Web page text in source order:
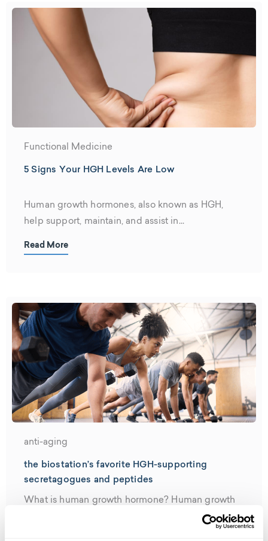
Functional Medicine
5 Signs Your HGH Levels Are Low
Human growth hormones, also known as HGH,
help support, maintain, and assist in...
Read More
anti-aging
the biostation’s favorite HGH-supporting
secretagogues and peptides
What is human growth hormone? Human growth